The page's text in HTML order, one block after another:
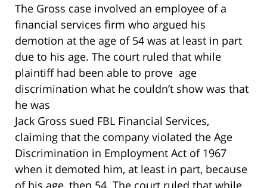
The Gross case involved an employee of a
financial services firm who argued his
demotion at the age of 54 was at least in part
due to his age. The court ruled that while
plaintiff had been able to prove age
discrimination what he couldn’t show was that
he was
Jack Gross sued FBL Financial Services,
claiming that the company violated the Age
Discrimination in Employment Act of 1967
when it demoted him, at least in part, because
of his age, then 54. The court ruled that while